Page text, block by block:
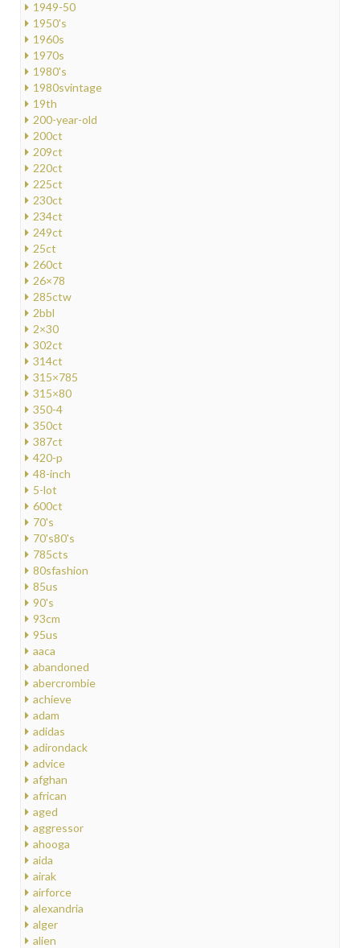
1949-50
1950's
1960s
1970s
1980's
1980svintage
19th
200-year-old
200ct
209ct
220ct
225ct
230ct
234ct
249ct
25ct
260ct
26×78
285ctw
2bbl
2×30
302ct
314ct
315×785
315×80
350-4
350ct
387ct
420-p
48-inch
5-lot
600ct
70's
70's80's
785cts
80sfashion
85us
90's
93cm
95us
aaca
abandoned
abercrombie
achieve
adam
adidas
adirondack
advice
afghan
african
aged
aggressor
ahooga
aida
airak
airforce
alexandria
alger
alien